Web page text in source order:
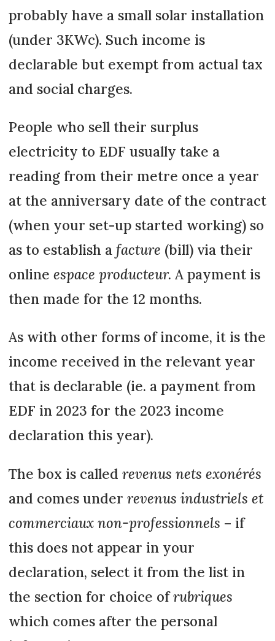
probably have a small solar installation
(under 3KWc). Such income is
declarable but exempt from actual tax
and social charges.
People who sell their surplus
electricity to EDF usually take a
reading from their metre once a year
at the anniversary date of the contract
(when your set-up started working) so
as to establish afacture (bill) via their
online espace producteur. A payment is
then made for the 12 months.
As with other forms of income, it is the
income received in the relevant year
that is declarable (ie. a payment from
EDF in 2023 for the 2023 income
declaration this year).
The box is called revenus nets exonérés
and comes under revenus industriels et
commerciaux non-professionnels – if
this does not appear in your
declaration, select it from the list in
the section for choice ofrubriques
which comes after the personal